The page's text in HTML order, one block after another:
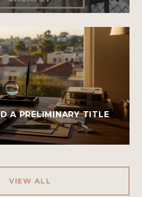
A PRELIMINARY TITLE
VIEW ALL